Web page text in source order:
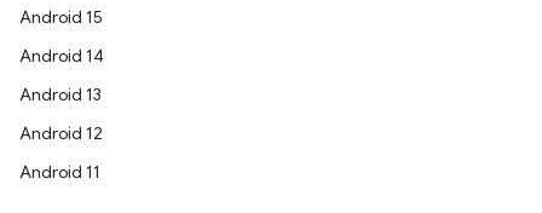
Android 15
Android 14
Android 13
Android 12
Android 11